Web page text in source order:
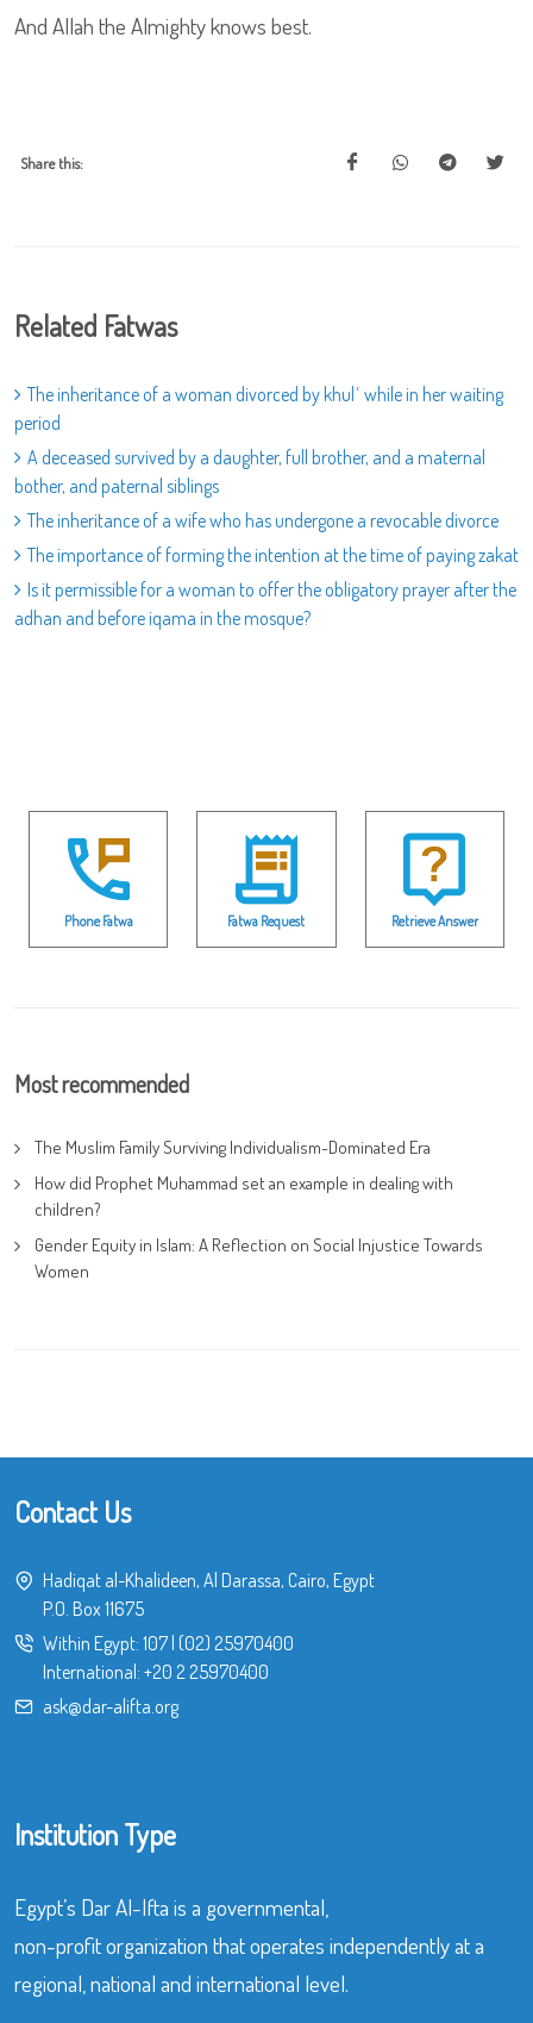
And Allah the Almighty knows best.
Share this:
Related Fatwas
The inheritance of a woman divorced by khulʿ while in her waiting
period
A deceased survived by a daughter, full brother, and a maternal
bother, and paternal siblings
The inheritance of a wife who has undergone a revocable divorce
The importance of forming the intention at the time of paying zakat
Is it permissible for a woman to offer the obligatory prayer after the
adhan and before iqama in the mosque?
Phone Fatwa Fatwa Request Retrieve Answer
Most recommended
The Muslim Family Surviving Individualism-Dominated Era
How did Prophet Muhammad set an example in dealing with
children?
Gender Equity in Islam: A Reflection on Social Injustice Towards
Women
Contact Us
Hadiqat al-Khalideen, Al Darassa, Cairo, Egypt
P.O. Box 11675
Within Egypt: 107| (02) 25970400
International: +20 2 25970400
ask@dar-alifta.org
Institution Type
Egypt’s Dar Al-Ifta is a governmental,
non-profit organization that operates independently at a
regional, national and international level.